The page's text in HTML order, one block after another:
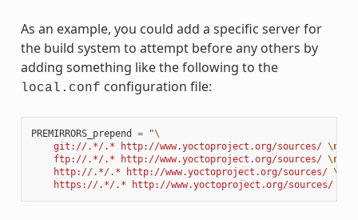
As an example, you could add a specific server for
the build system to attempt before any others by
adding something like the following to the
local.conf configuration file:
PREMIRRORS_prepend = "\
    git://.*/.* http://www.yoctoproject.org/sources/
\n
    ftp://.*/.* http://www.yoctoproject.org/sources/
\n
    http://.*/.* http://www.yoctoproject.org/sources/
\n
    https://.*/.* http://www.yoctoproject.org/sources/